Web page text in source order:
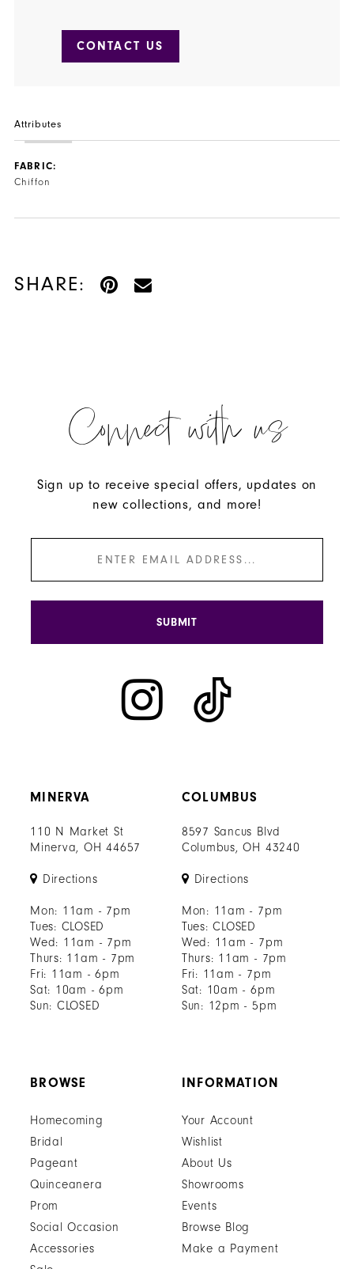
CONTACT US
Attributes
FABRIC:
Chiffon
SHARE:
MINERVA
110 N Market St
Minerva, OH 44657
Directions
Mon: 11am - 7pm
Tues: CLOSED
Wed: 11am - 7pm
Thurs: 11am - 7pm
Fri: 11am - 6pm
Sat: 10am - 6pm
Sun: CLOSED
COLUMBUS
8597 Sancus Blvd
Columbus, OH 43240
Directions
Mon: 11am - 7pm
Tues: CLOSED
Wed: 11am - 7pm
Thurs: 11am - 7pm
Fri: 11am - 7pm
Sat: 10am - 6pm
Sun: 12pm - 5pm
Connect with us
Sign up to receive special offers, updates on
new collections, and more!
SUBMIT
BROWSE
Homecoming
Bridal
Pageant
Quinceanera
Prom
Social Occasion
Accessories
INFORMATION
Your Account
Wishlist
About Us
Showrooms
Events
Browse Blog
Make a Payment